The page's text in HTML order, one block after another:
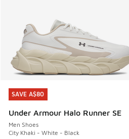
SAVE A$80
Under Armour Halo Runner SE
Men Shoes
City Khaki - White - Black
SAVE A$80